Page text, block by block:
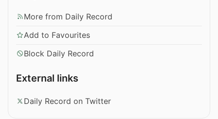
More from Daily Record
Add to Favourites
Block Daily Record
External links
Daily Record on Twitter